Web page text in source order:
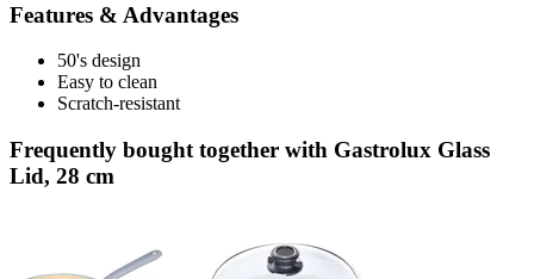
Features & Advantages
50's design
Easy to clean
Scratch-resistant
Frequently bought together with Gastrolux Glass
Lid, 28 cm